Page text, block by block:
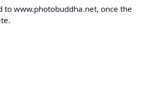
to www.photobuddha.net, once the